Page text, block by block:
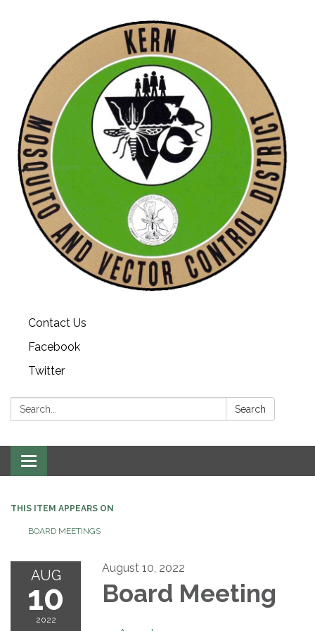
Contact Us
Facebook
Twitter
Search: Search
Toggle navigation
THIS ITEM APPEARS ON
BOARD MEETINGS
AUG
10
2022
August 10, 2022
Board Meeting